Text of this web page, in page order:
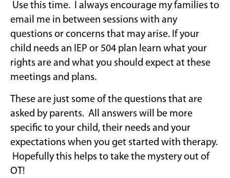
Use this time. I always encourage my families to
email me in between sessions with any
questions or concerns that may arise. If your
child needs an IEP or 504 plan learn what your
rights are and what you should expect at these
meetings and plans.
These are just some of the questions that are
asked by parents. All answers will be more
specific to your child, their needs and your
expectations when you get started with therapy.
Hopefully this helps to take the mystery out of
OT!